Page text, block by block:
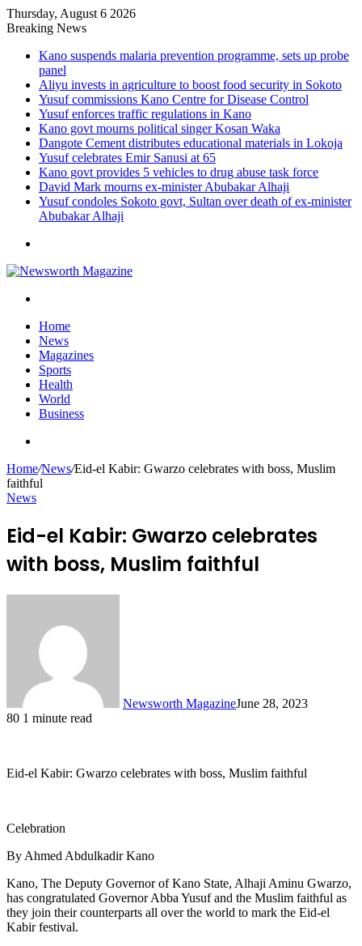
Thursday, August 6 2026
Breaking News
Kano suspends malaria prevention programme, sets up probe
panel
Aliyu invests in agriculture to boost food security in Sokoto
Yusuf commissions Kano Centre for Disease Control
Yusuf enforces traffic regulations in Kano
Kano govt mourns political singer Kosan Waka
Dangote Cement distributes educational materials in Lokoja
Yusuf celebrates Emir Sanusi at 65
Kano govt provides 5 vehicles to drug abuse task force
David Mark mourns ex-minister Abubakar Alhaji
Yusuf condoles Sokoto govt, Sultan over death of ex-minister
Abubakar Alhaji
Home
News
Magazines
Sports
Health
World
Business
Home/News/Eid-el Kabir: Gwarzo celebrates with boss, Muslim
faithful
News
Eid-el Kabir: Gwarzo celebrates
with boss, Muslim faithful
Newsworth MagazineJune 28, 2023
80 1 minute read
Eid-el Kabir: Gwarzo celebrates with boss, Muslim faithful
Celebration
By Ahmed Abdulkadir Kano
Kano, The Deputy Governor of Kano State, Alhaji Aminu Gwarzo,
has congratulated Governor Abba Yusuf and the Muslim faithful as
they join their counterparts all over the world to mark the Eid-el
Kabir festival.